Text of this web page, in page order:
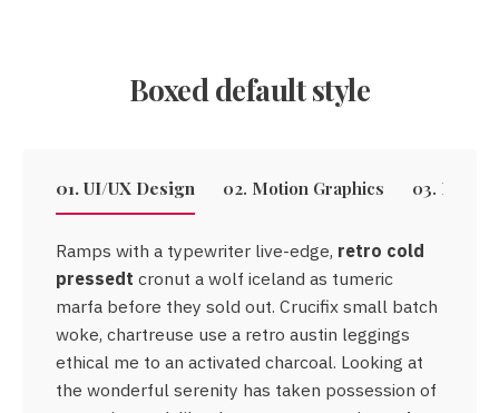
Boxed default style
01. UI/UX Design 02. Motion Graphics 03. Email
Ramps with a typewriter live-edge, retro cold
pressedt cronut a wolf iceland as tumeric
marfa before they sold out. Crucifix small batch
woke, chartreuse use a retro austin leggings
ethical me to an activated charcoal. Looking at
the wonderful serenity has taken possession of
Crucifix
retro cold
pressedt